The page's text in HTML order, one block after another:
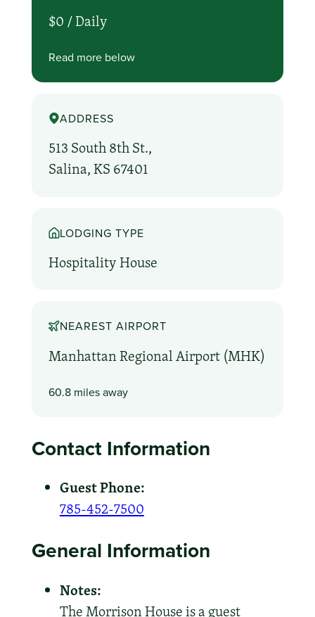
$0 /Daily
Read more below
ADDRESS
513 South 8th St.,
Salina, KS 67401
LODGING TYPE
Hospitality House
NEAREST AIRPORT
Manhattan Regional Airport (MHK)
60.8 miles away
Contact Information
Guest Phone:
785-452-7500
General Information
Notes:
The Morrison House is a guest